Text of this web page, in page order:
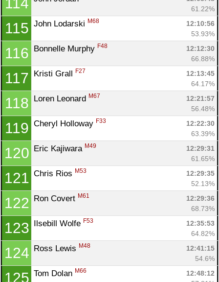
114
61.22%
115 John Lodarski M68
12:10:56
53.93%
116 Bonnelle Murphy F48
12:12:30
66.88%
117 Kristi Grall F27
12:13:45
64.17%
118 Loren Leonard M67
12:21:57
56.48%
119 Cheryl Holloway F33
12:22:30
63.39%
120 Eric Kajiwara M49
12:29:31
61.65%
121 Chris Rios M53
12:29:35
52.13%
122 Ron Covert M61
12:29:36
68.73%
123 Ilsebill Wolfe F53
12:35:53
64.82%
124 Ross Lewis M48
12:41:15
54.6%
125 Tom Dolan M66
12:48:12